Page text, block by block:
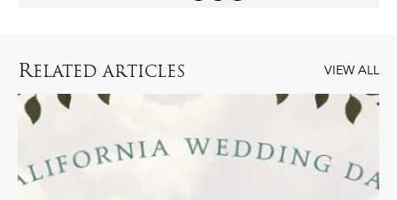
RELATED ARTICLES VIEW ALL